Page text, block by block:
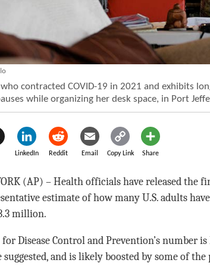
who contracted COVID-19 in 2021 and exhibits
while organizing her desk space, in Port
LinkedIn Reddit Email Copy Link Share
(AP) – Health officials have released the
estimate of how many U.S. adults
million.
for Disease Control and Prevention’s number
suggested, and is likely boosted by some of